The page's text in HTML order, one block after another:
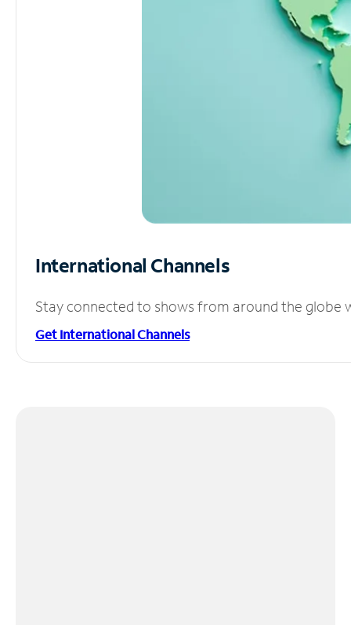
International Channels
Stay connected to shows from around the globe
Get International Channels